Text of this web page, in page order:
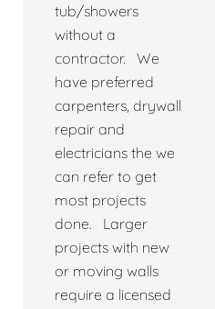
tub/showers
without a
contractor. We
have preferred
carpenters, drywall
repair and
electricians the we
can refer to get
most projects
done. Larger
projects with new
or moving walls
require a licensed